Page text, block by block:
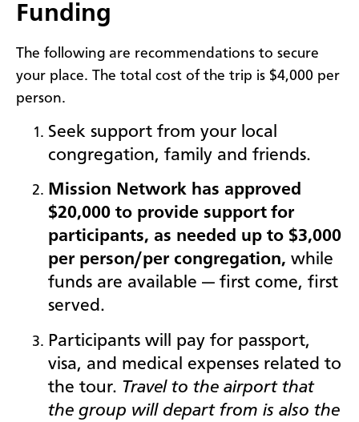
Funding
The following are recommendations to secure
your place. The total cost of the trip is $4,000 per
person.
Seek support from your local
congregation, family and friends.
Mission Network has approved
$20,000 to provide support for
participants, as needed up to $3,000
per person/per congregation, while
funds are available — first come, first
served.
Participants will pay for passport,
visa, and medical expenses related to
the tour. Travel to the airport that
the group will depart from is also the